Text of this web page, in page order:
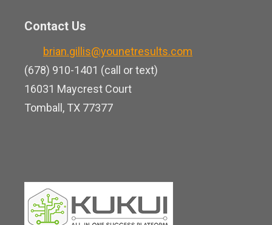
o
u
b
e
e
d
i
n
Contact Us
brian.gillis@younetresults.com
(678) 910-1401 (call or text)
16031 Maycrest Court
Tomball, TX 77377